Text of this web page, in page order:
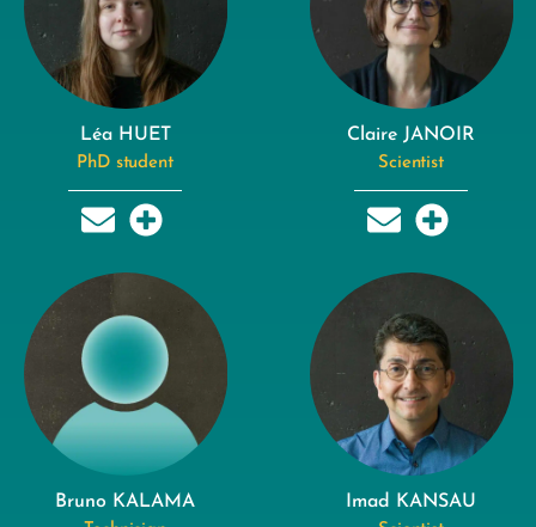
Léa HUET
PhD student
Claire JANOIR
Scientist
Bruno KALAMA Imad KANSAU